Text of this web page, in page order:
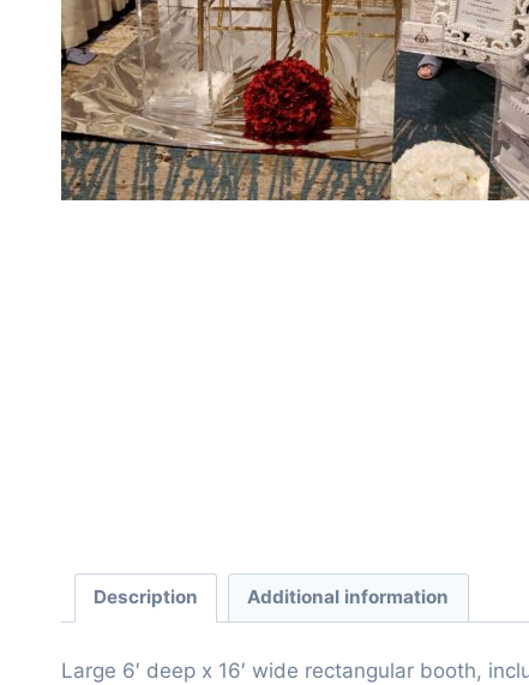
Description Additional information
Large 6′ deep x 16′ wide rectangular booth,